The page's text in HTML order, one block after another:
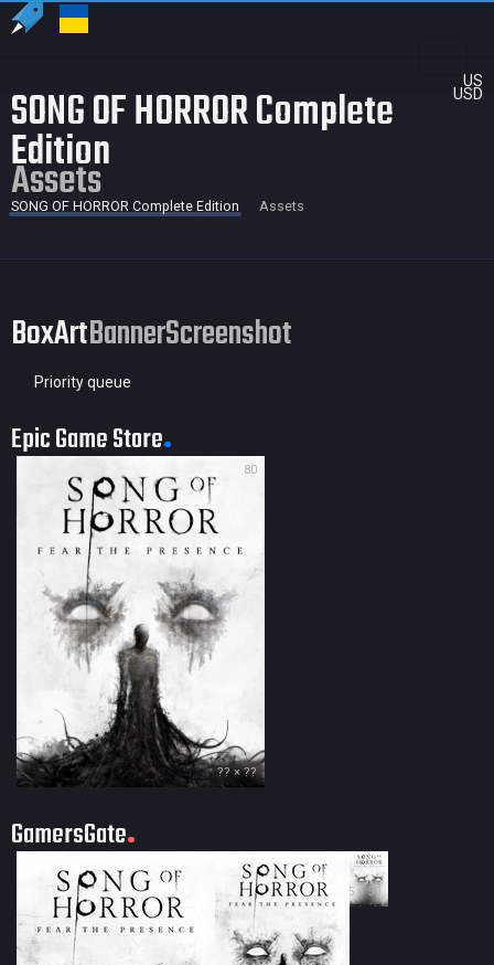
US
USD
SONG OF HORROR Complete
Edition
Assets
SONG OF HORROR Complete Edition Assets
BoxArtBannerScreenshot
Priority queue
Epic Game Store
80
?? × ??
GamersGate
35 × 50